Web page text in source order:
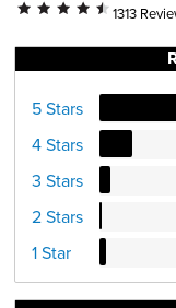
1313
5 Stars
4 Stars
3 Stars
2 Stars
1 Star